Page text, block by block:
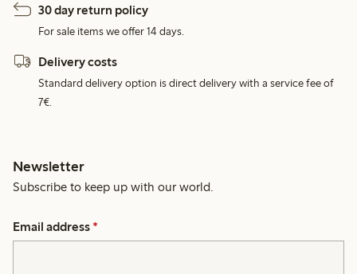
30 day return policy
For sale items we offer 14 days.
Delivery costs
Standard delivery option is direct delivery with a service fee of
7€.
Newsletter
Subscribe to keep up with our world.
Email address *